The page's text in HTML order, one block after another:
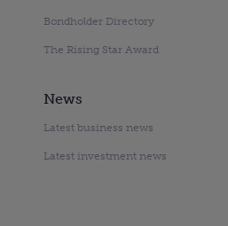
Bondholder Directory
The Rising Star Award
News
Latest business news
Latest investment news